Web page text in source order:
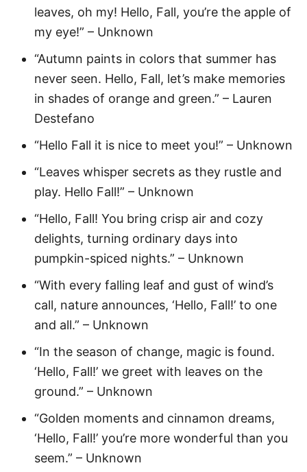
leaves, oh my! Hello, Fall, you’re the apple of
my eye!” – Unknown
“Autumn paints in colors that summer has
never seen. Hello, Fall, let’s make memories
in shades of orange and green.” – Lauren
Destefano
“Hello Fall it is nice to meet you!” – Unknown
“Leaves whisper secrets as they rustle and
play. Hello Fall!” – Unknown
“Hello, Fall! You bring crisp air and cozy
delights, turning ordinary days into
pumpkin-spiced nights.” – Unknown
“With every falling leaf and gust of wind’s
call, nature announces, ‘Hello, Fall!’ to one
and all.” – Unknown
“In the season of change, magic is found.
‘Hello, Fall!’ we greet with leaves on the
ground.” – Unknown
“Golden moments and cinnamon dreams,
‘Hello, Fall!’ you’re more wonderful than you
seem.” – Unknown